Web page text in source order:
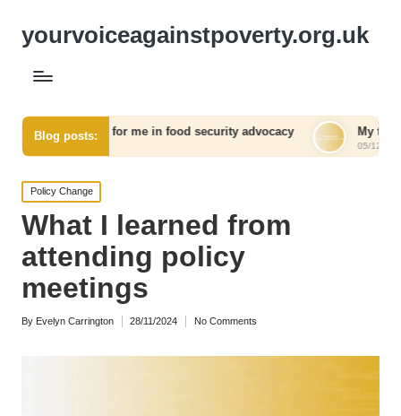
yourvoiceagainstpoverty.org.uk
Blog posts:
for me in food security advocacy My thoughts on
Posted
in
Policy Change
What I learned from
attending policy
meetings
Posted
By Evelyn Carrington 28/11/2024 No Comments